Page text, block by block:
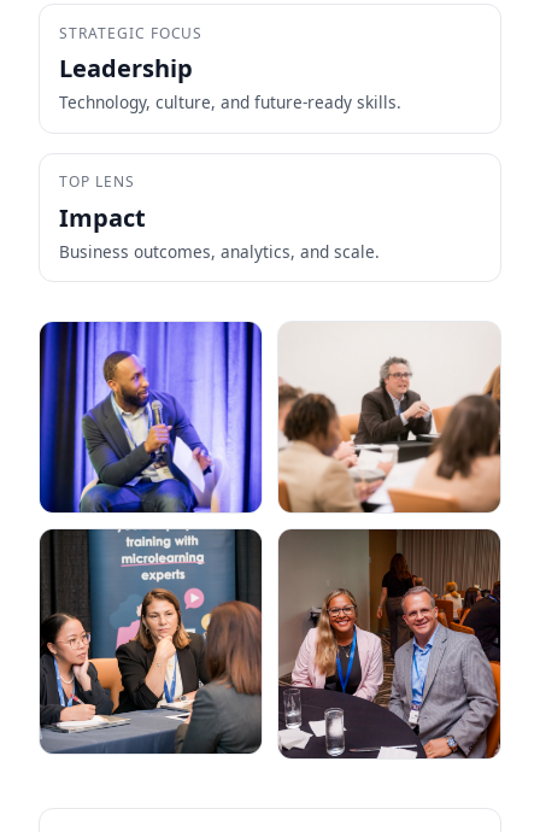
STRATEGIC FOCUS
Leadership
Technology, culture, and future-ready skills.
TOP LENS
Impact
Business outcomes, analytics, and scale.